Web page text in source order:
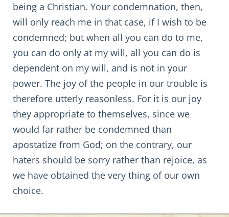
being a Christian. Your condemnation, then,
will only reach me in that case, if I wish to be
condemned; but when all you can do to me,
you can do only at my will, all you can do is
dependent on my will, and is not in your
power. The joy of the people in our trouble is
therefore utterly reasonless. For it is our joy
they appropriate to themselves, since we
would far rather be condemned than
apostatize from God; on the contrary, our
haters should be sorry rather than rejoice, as
we have obtained the very thing of our own
choice.